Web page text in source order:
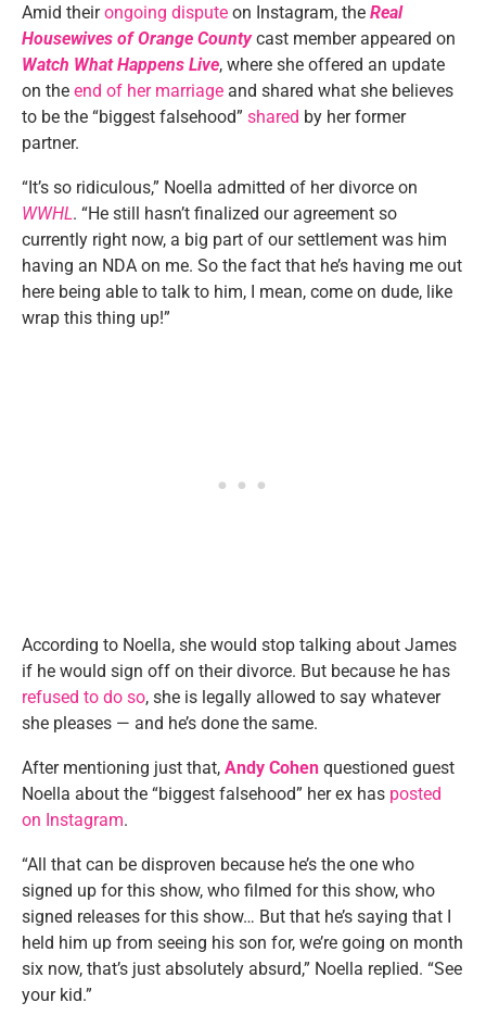
Amid theirongoing dispute on Instagram, the Real
Housewives of Orange Countycast member appeared on
Watch What Happens Live, where she offered an update
on the end of her marriage and shared what she believes
to be the “biggest falsehood” shared by her former
partner.
“It’s so ridiculous,” Noella admitted of her divorce on
WWHL. “He still hasn’t finalized our agreement so
currently right now, a big part of our settlement was him
having an NDA on me. So the fact that he’s having me out
here being able to talk to him, I mean, come on dude, like
wrap this thing up!”
According to Noella, she would stop talking about James
if he would sign off on their divorce. But because he has
refused to do so, she is legally allowed to say whatever
she pleases — and he’s done the same.
After mentioning just that, Andy Cohen questioned guest
Noella about the “biggest falsehood” her ex has posted
on Instagram.
“All that can be disproven because he’s the one who
signed up for this show, who filmed for this show, who
signed releases for this show… But that he’s saying that I
held him up from seeing his son for, we’re going on month
six now, that’s just absolutely absurd,” Noella replied. “See
your kid.”